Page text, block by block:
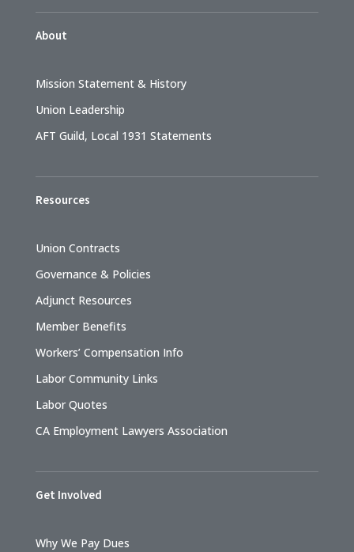
About
Mission Statement & History
Union Leadership
AFT Guild, Local 1931 Statements
Resources
Union Contracts
Governance & Policies
Adjunct Resources
Member Benefits
Workers’ Compensation Info
Labor Community Links
Labor Quotes
CA Employment Lawyers Association
Get Involved
Why We Pay Dues